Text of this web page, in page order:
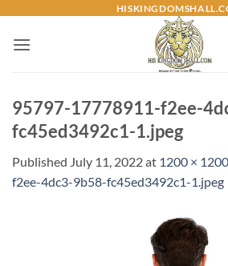
content
95797-17778911-f2ee-
fc45ed3492c1-1.jpeg
Published July 11, 2022at 1200 × 1200
f2ee-4dc3-9b58-fc45ed3492c1-1.jpeg